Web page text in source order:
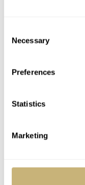
Selection
Necessary
Preferences
Statistics
Marketing
similar. At least a
This Vertex
three straps. A
NATO straps in